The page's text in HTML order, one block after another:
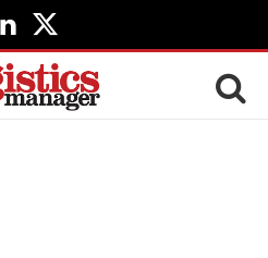
LinkedIn
X
(Twitter)